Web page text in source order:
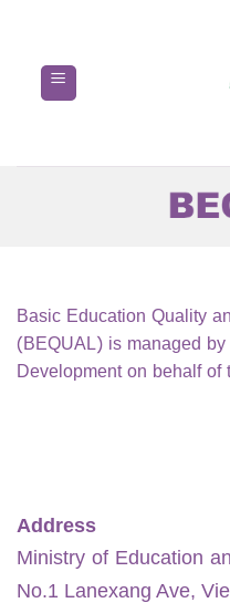
content
Basic Education Quality
(BEQUAL) is managed
Development on behalf of
Address
Ministry of Education
No.1 Lanexang Ave,